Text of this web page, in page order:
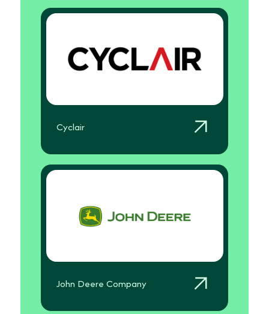
Cyclair
John Deere Company